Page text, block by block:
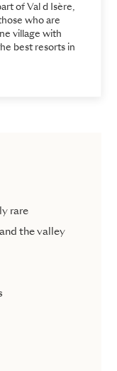
of Val d Isère,
who are
village with
best resorts in
rare
the valley